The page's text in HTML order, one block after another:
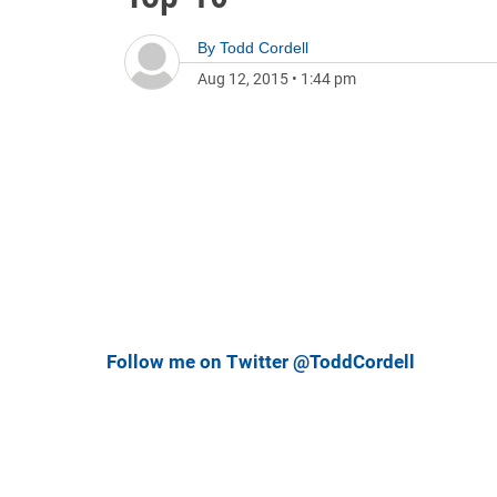
By Todd Cordell
Aug 12, 2015 • 1:44 pm
Follow me on Twitter @ToddCordell